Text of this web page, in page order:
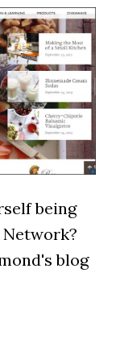
being
blog